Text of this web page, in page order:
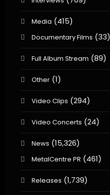
Media (415)
Documentary Films (33)
Full Album Stream (89)
Other(1)
Video Clips (294)
Video Concerts (24)
News (15,326)
MetalCentre PR (461)
Releases (1,739)